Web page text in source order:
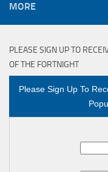
MORE
PLEASE SIGN UP TO
OF THE FORTNIGHT
Please Sign Up To